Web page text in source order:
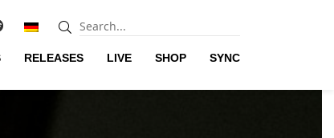
RELEASES LIVE SHOP SYNC